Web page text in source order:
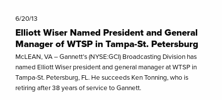
6/20/13
Elliott Wiser Named President and General
Manager of WTSP in Tampa-St. Petersburg
McLEAN, VA – Gannett’s (NYSE:GCI) Broadcasting Division has
named Elliott Wiser president and general manager at WTSP in
Tampa-St. Petersburg, FL. He succeeds Ken Tonning, who is
retiring after 38 years of service to Gannett.